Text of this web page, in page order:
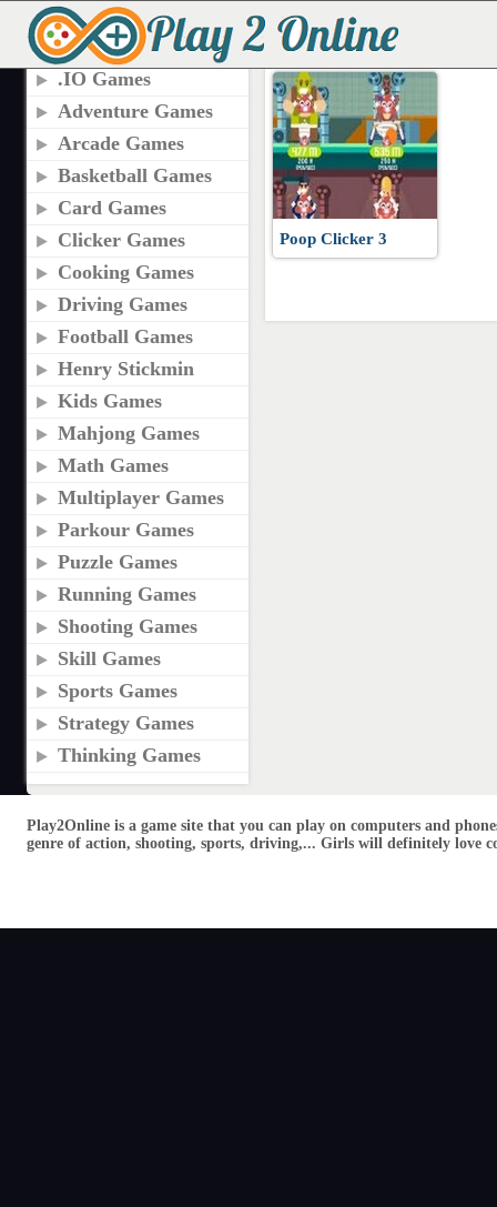
TAGS
.IO Games
Adventure Games
Arcade Games
Basketball Games
Card Games
Clicker Games
Cooking Games
Driving Games
Football Games
Henry Stickmin
Kids Games
Mahjong Games
Math Games
Multiplayer Games
Parkour Games
Puzzle Games
Running Games
Shooting Games
Skill Games
Sports Games
Strategy Games
Thinking Games
POOP CLICKER 3
Poop Clicker 3
Play2Online is a game site that you can play on computers and
genre of action, shooting, sports, driving,... Girls will definitely love